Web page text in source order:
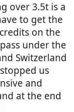
over 3.5t is a
to get the
on the
under the
Switzerland
us
and
at the end